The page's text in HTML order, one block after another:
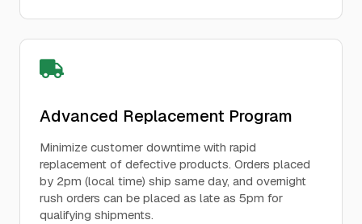
Advanced Replacement Program
Minimize customer downtime with rapid
replacement of defective products. Orders placed
by 2pm (local time) ship same day, and overnight
rush orders can be placed as late as 5pm for
qualifying shipments.